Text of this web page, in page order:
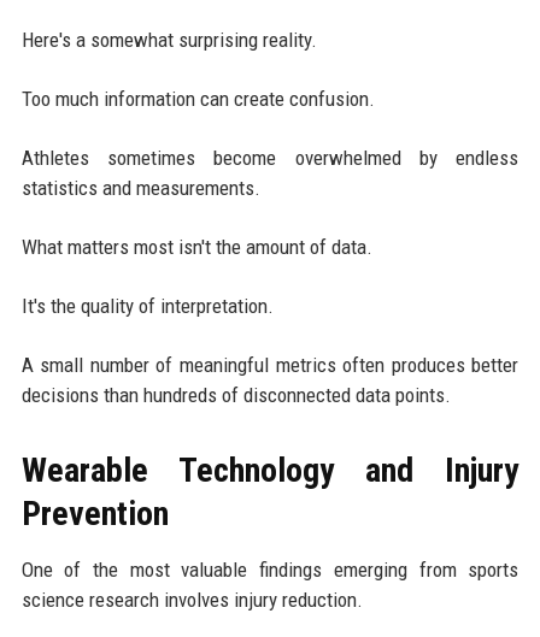
Here's a somewhat surprising reality.
Too much information can create confusion.
Athletes sometimes become overwhelmed by endless
statistics and measurements.
What matters most isn't the amount of data.
It's the quality of interpretation.
A small number of meaningful metrics often produces better
decisions than hundreds of disconnected data points.
Wearable Technology and Injury
Prevention
One of the most valuable findings emerging from sports
science research involves injury reduction.